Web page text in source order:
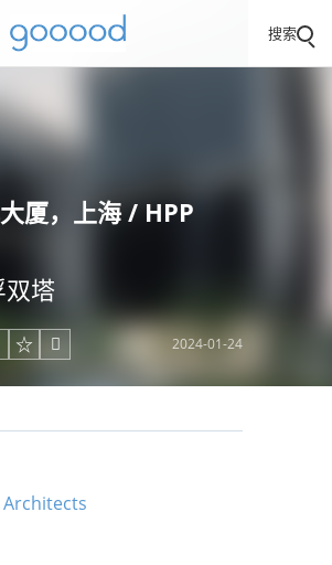
搜索
厦，上海 / HPP
双塔
 2024-01-24
Architects